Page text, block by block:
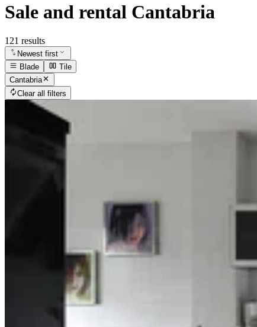
Sale and rental Cantabria
121 results
Newest first
Blade
Tile
Cantabria
Clear all filters